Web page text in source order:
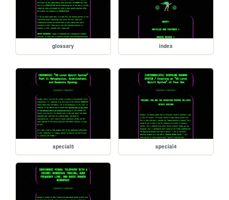
glossary index
special5 special4